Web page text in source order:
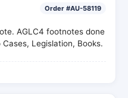
Order #AU-58119
AGLC4 footnotes done
Legislation, Books.